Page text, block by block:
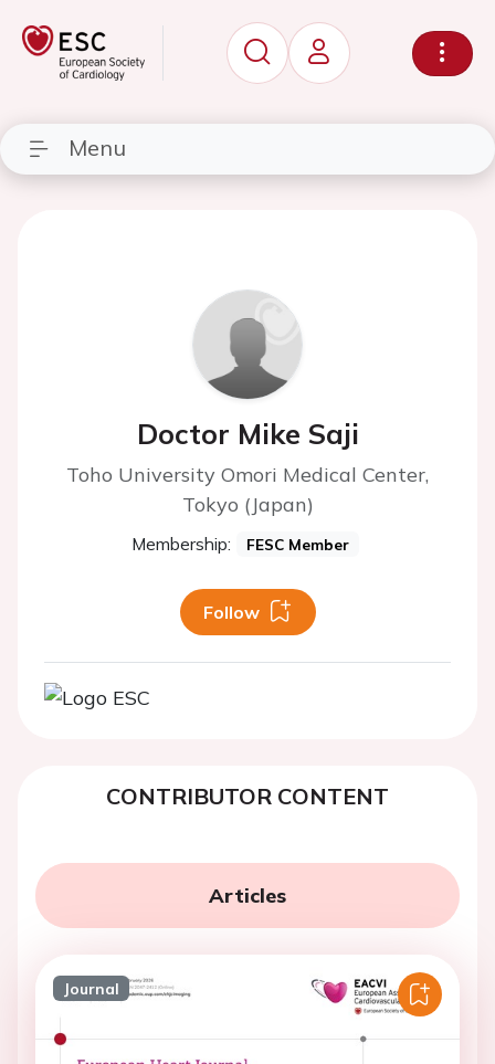
Menu
Doctor Mike Saji
Toho University Omori Medical Center,
Tokyo (Japan)
Membership: FESC Member
Follow
CONTRIBUTOR CONTENT
Articles
Journal